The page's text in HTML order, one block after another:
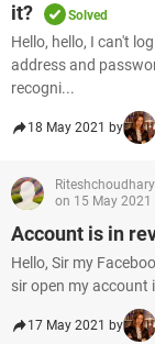
it?
Solved
Hello, hello, I can't
address and
recogni...
18 May 2021 by
Riteshchoudhary
on 15 May 2021
Account is in
Hello, Sir my
sir open my account
17 May 2021 by